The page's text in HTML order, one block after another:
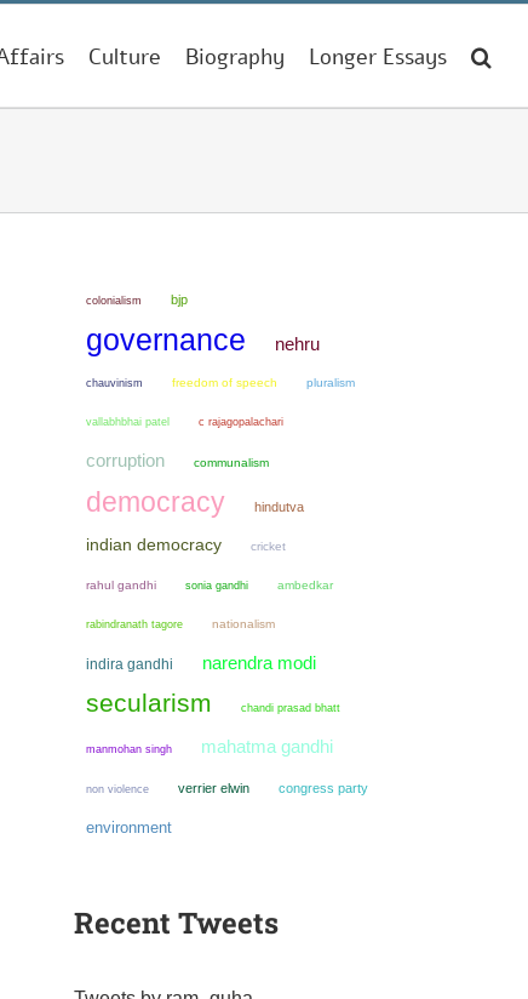
Culture Biography Longer Essays
colonialism bjp
governance nehru
chauvinism freedom of speech pluralism
vallabhbhai patel c rajagopalachari
corruption communalism
democracy hindutva
indian democracy cricket
rahul gandhi sonia gandhi ambedkar
rabindranath tagore nationalism
indira gandhi narendra modi
secularism chandi prasad bhatt
manmohan singh mahatma gandhi
non violence verrier elwin congress party
environment
Recent Tweets